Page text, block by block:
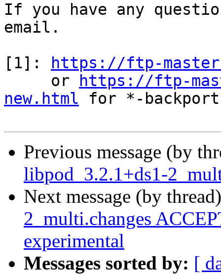
If you have any
email.
[1]:
https://ftp-
     or
https://ftp-
new.html for *-
Previous message (by
libpod_3.2.1+ds1-
Next message (by
2_multi.changes
experimental
Messages sorted by: [